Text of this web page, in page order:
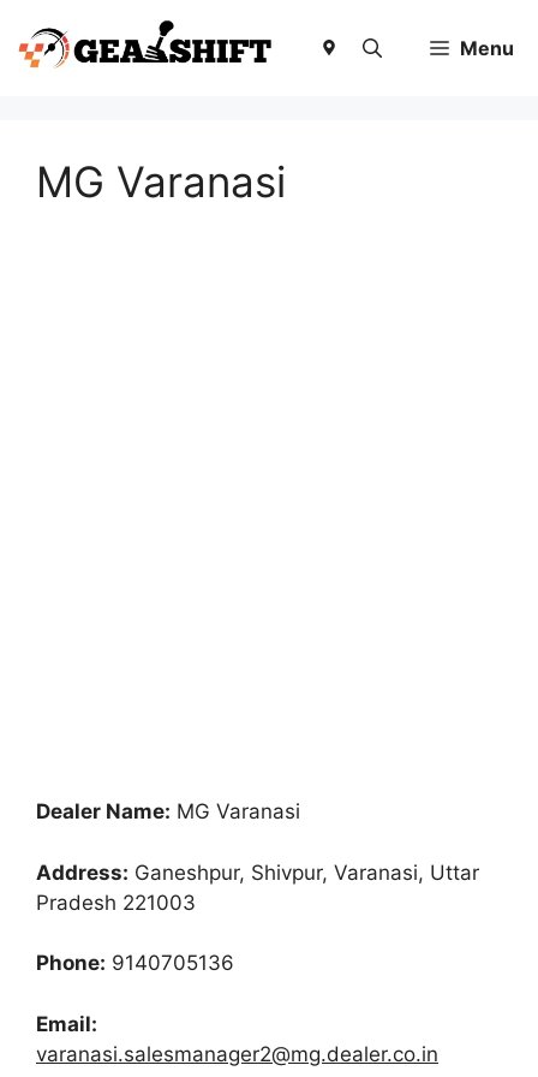
content
Menu
MG Varanasi
Dealer Name: MG Varanasi
Address: Ganeshpur, Shivpur, Varanasi, Uttar
Pradesh 221003
Phone: 9140705136
Email:
varanasi.salesmanager2@mg.dealer.co.in